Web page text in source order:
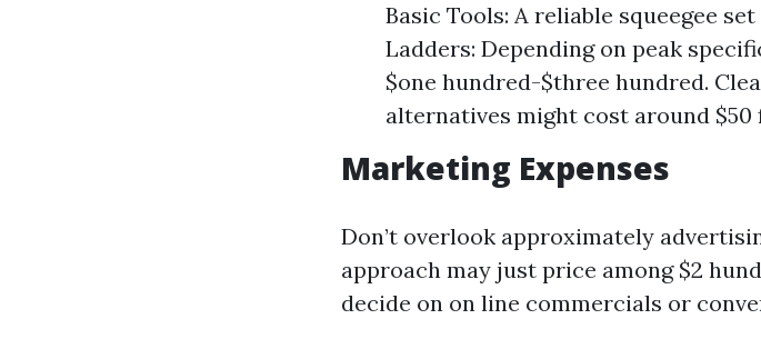
Basic Tools: A reliable squeegee
Ladders: Depending on peak
$one hundred-$three hundred.
alternatives might cost around
Marketing Expenses
Don’t overlook approximately
approach may just price among $2
decide on on line commercials or